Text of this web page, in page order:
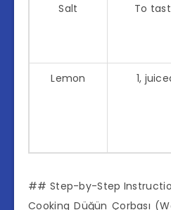
Salt To
Lemon 1,
## Step-by-Step
Cooking Düğün Çorbası